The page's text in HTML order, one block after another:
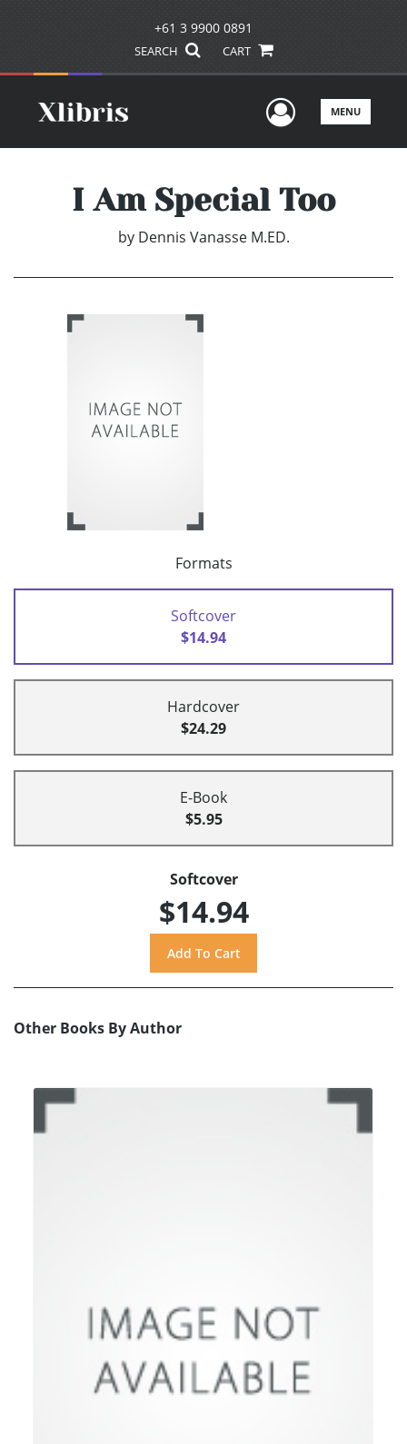
+61 3 9900 0891
SEARCH CART
UserMENU
I Am Special Too
by Dennis Vanasse M.ED.
Formats
Softcover
$14.94
Hardcover
$24.29
E-Book
$5.95
Softcover
$14.94
Other Books By Author